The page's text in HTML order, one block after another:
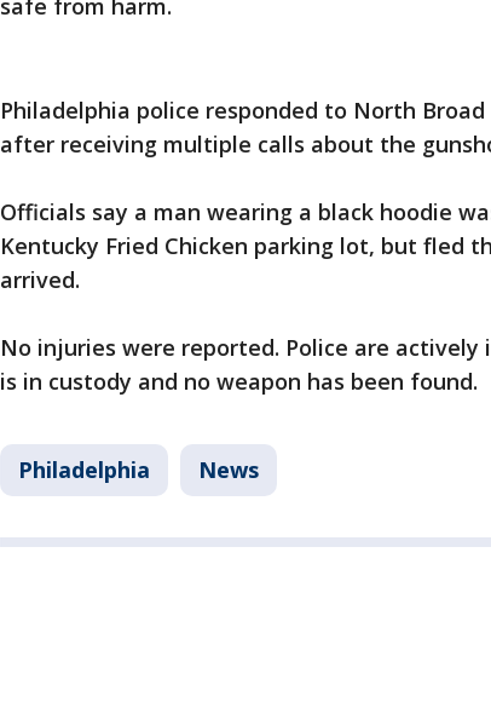
safe from harm.
Philadelphia police responded to North
after receiving multiple calls about the
Officials say a man wearing a black hoodie
Kentucky Fried Chicken parking lot, but fled
arrived.
No injuries were reported. Police are
is in custody and no weapon has been found.
Philadelphia News